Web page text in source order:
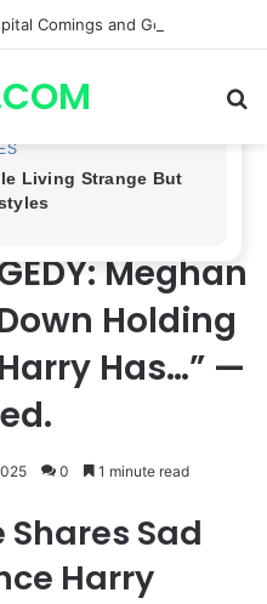
Meghan
Holding
Has…” —
0 1 minute read
Sad
Harry